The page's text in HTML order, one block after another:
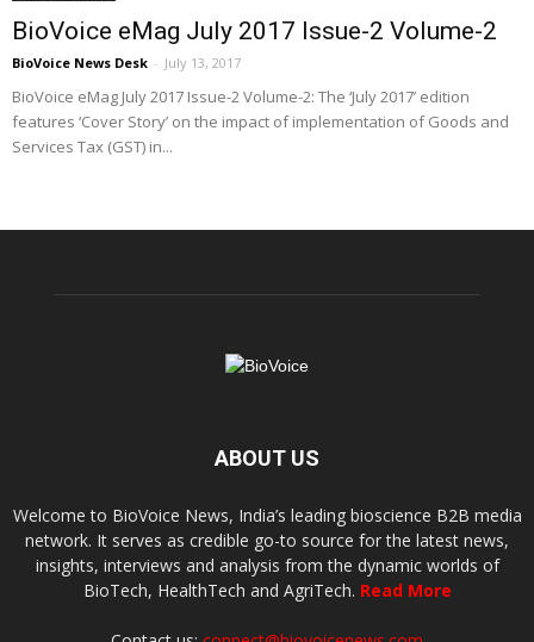
BioVoice eMag July 2017 Issue-2 Volume-2
BioVoice News Desk - July 13, 2017
BioVoice eMag July 2017 Issue-2 Volume-2: The ‘July 2017’ edition
features ‘Cover Story’ on the impact of implementation of Goods and
Services Tax (GST) in...
ABOUT US
Welcome to BioVoice News, India’s leading bioscience B2B media
network. It serves as credible go-to source for the latest news,
insights, interviews and analysis from the dynamic worlds of
BioTech, HealthTech and AgriTech. Read More